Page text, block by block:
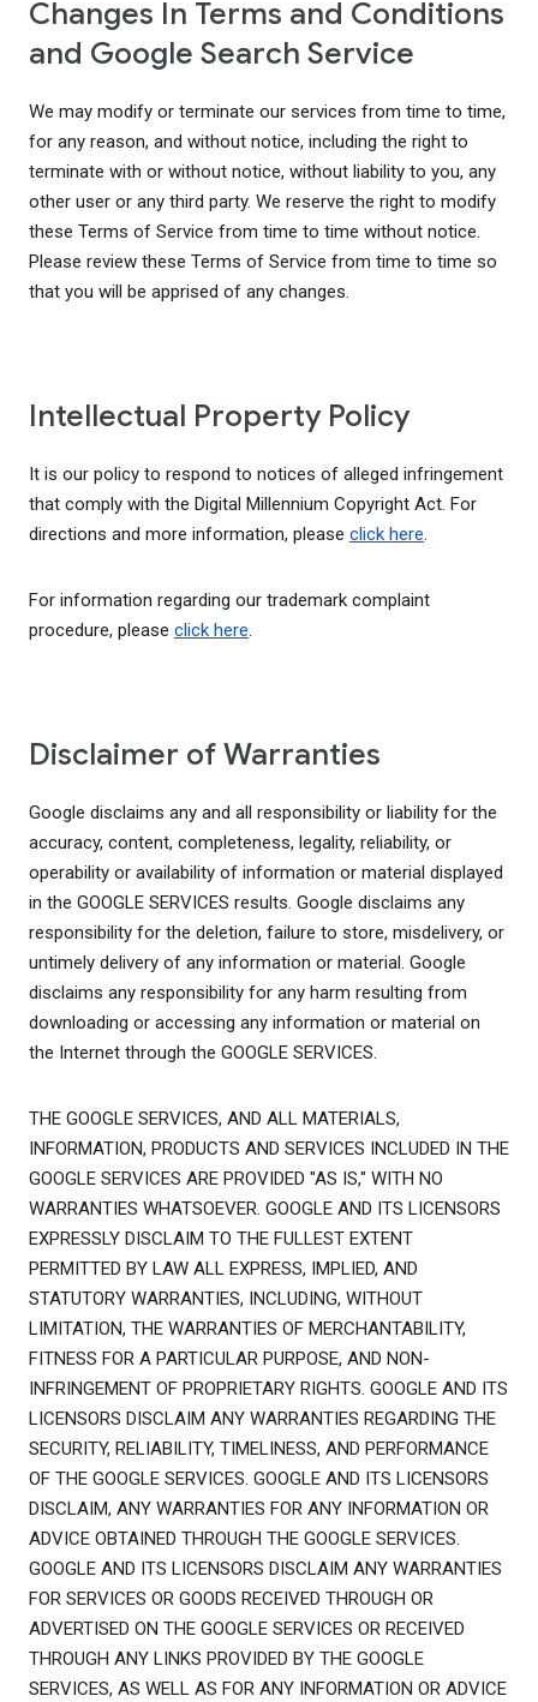
Changes In Terms and Conditions
and Google Search Service
We may modify or terminate our services from time to time,
for any reason, and without notice, including the right to
terminate with or without notice, without liability to you, any
other user or any third party. We reserve the right to modify
these Terms of Service from time to time without notice.
Please review these Terms of Service from time to time so
that you will be apprised of any changes.
Intellectual Property Policy
It is our policy to respond to notices of alleged infringement
that comply with the Digital Millennium Copyright Act. For
directions and more information, please click here.
For information regarding our trademark complaint
procedure, please click here.
Disclaimer of Warranties
Google disclaims any and all responsibility or liability for the
accuracy, content, completeness, legality, reliability, or
operability or availability of information or material displayed
in the GOOGLE SERVICES results. Google disclaims any
responsibility for the deletion, failure to store, misdelivery, or
untimely delivery of any information or material. Google
disclaims any responsibility for any harm resulting from
downloading or accessing any information or material on
the Internet through the GOOGLE SERVICES.
THE GOOGLE SERVICES, AND ALL MATERIALS,
INFORMATION, PRODUCTS AND SERVICES INCLUDED IN THE
GOOGLE SERVICES ARE PROVIDED "AS IS," WITH NO
WARRANTIES WHATSOEVER. GOOGLE AND ITS LICENSORS
EXPRESSLY DISCLAIM TO THE FULLEST EXTENT
PERMITTED BY LAW ALL EXPRESS, IMPLIED, AND
STATUTORY WARRANTIES, INCLUDING, WITHOUT
LIMITATION, THE WARRANTIES OF MERCHANTABILITY,
FITNESS FOR A PARTICULAR PURPOSE, AND NON-
INFRINGEMENT OF PROPRIETARY RIGHTS. GOOGLE AND ITS
LICENSORS DISCLAIM ANY WARRANTIES REGARDING THE
SECURITY, RELIABILITY, TIMELINESS, AND PERFORMANCE
OF THE GOOGLE SERVICES. GOOGLE AND ITS LICENSORS
DISCLAIM, ANY WARRANTIES FOR ANY INFORMATION OR
ADVICE OBTAINED THROUGH THE GOOGLE SERVICES.
GOOGLE AND ITS LICENSORS DISCLAIM ANY WARRANTIES
FOR SERVICES OR GOODS RECEIVED THROUGH OR
ADVERTISED ON THE GOOGLE SERVICES OR RECEIVED
THROUGH ANY LINKS PROVIDED BY THE GOOGLE
SERVICES, AS WELL AS FOR ANY INFORMATION OR ADVICE